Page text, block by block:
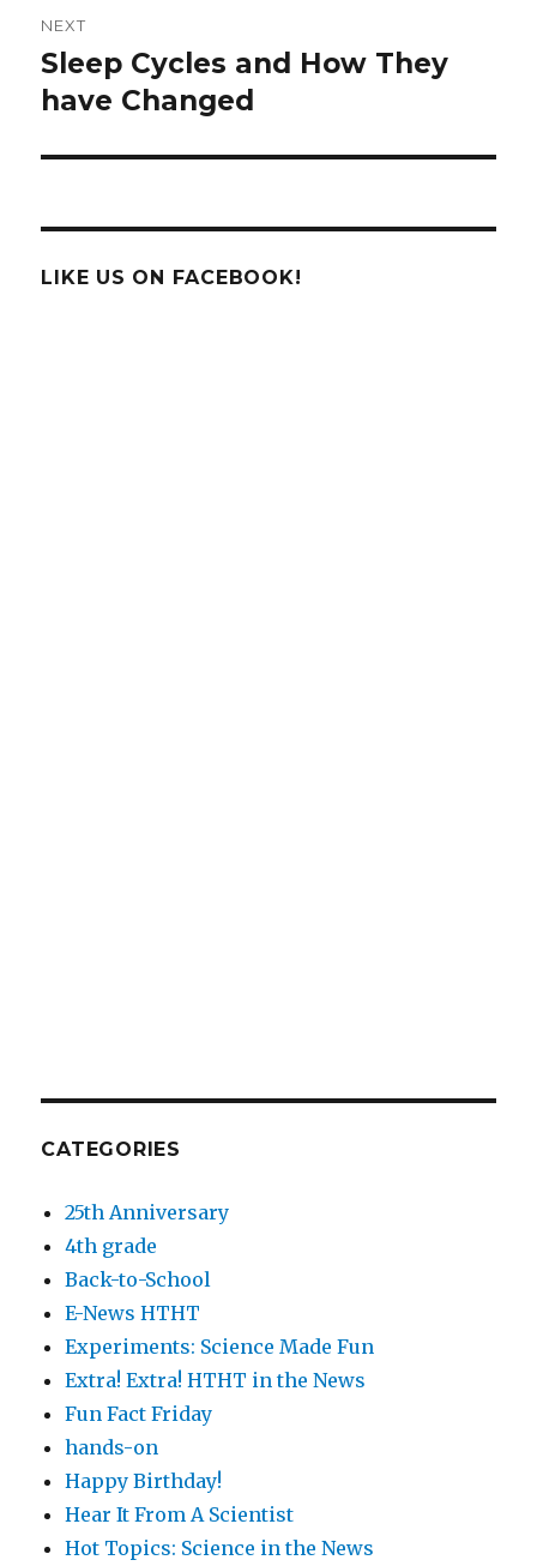
NEXT
Next
post:
Sleep Cycles and How They
have Changed
LIKE US ON FACEBOOK!
CATEGORIES
25th Anniversary
4th grade
Back-to-School
E-News HTHT
Experiments: Science Made Fun
Extra! Extra! HTHT in the News
Fun Fact Friday
hands-on
Happy Birthday!
Hear It From A Scientist
Hot Topics: Science in the News